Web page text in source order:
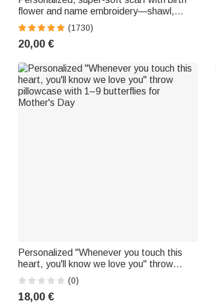
flower and name embroidery—shawl,
party, birthday, winter, Christmas gift for
family and friends
(1730)
20,00 €
Personalized "Whenever you touch this
heart, you'll know we love you" throw
pillowcase with 1–9 butterflies for
Mother's Day
(0)
18,00 €